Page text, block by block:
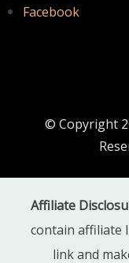
Facebook
© Copyright
Affiliate
contain affiliate
link and